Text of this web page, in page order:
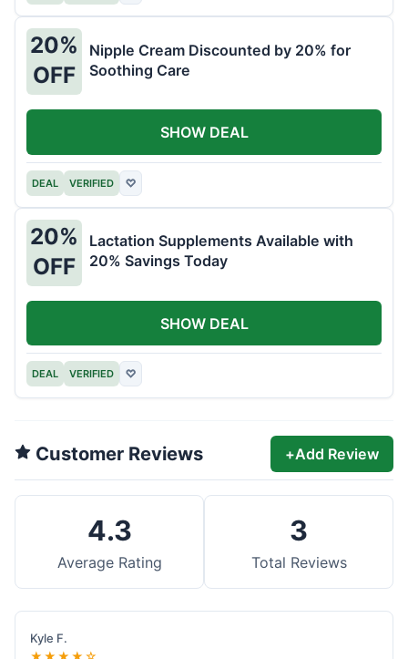
20%
OFF
Nipple Cream Discounted by 20% for
Soothing Care
DEAL VERIFIED ♡
SHOW DEAL
20%
OFF
Lactation Supplements Available with
20% Savings Today
DEAL VERIFIED ♡
SHOW DEAL
Customer Reviews +Add Review
4.3
Average Rating
3
Total Reviews
Kyle F.